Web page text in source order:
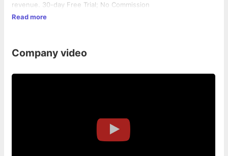
revenue. 30-day Free Trial; No Commission
Read more
Company video